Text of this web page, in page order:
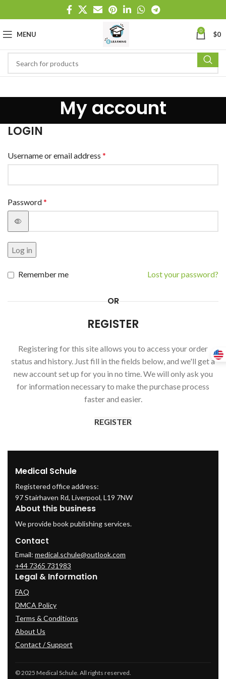
MENU 0 $0
My account
LOGIN
Username or email address *
Password*
Log in
Lost your password?
Remember me
OR
REGISTER
Registering for this site allows you to access your order
status and history. Just fill in the fields below, and we'll get a
new account set up for you in no time. We will only ask you
for information necessary to make the purchase process
faster and easier.
REGISTER
Medical Schule
Registered office address:
97 Stairhaven Rd, Liverpool, L19 7NW
About this business
We provide book publishing services.
Contact
Email: medical.schule@outlook.com
+44 7365 731983
Legal & Information
FAQ
DMCA Policy
Terms & Conditions
About Us
Contact / Support
© 2025 Medical Schule. All rights reserved.